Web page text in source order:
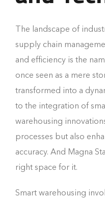
The landscape of
supply chain
and efficiency is the
once seen as a mere
transformed into a
to the integration of
warehousing
processes but also
accuracy. And Magna
right space for it.
Smart warehousing